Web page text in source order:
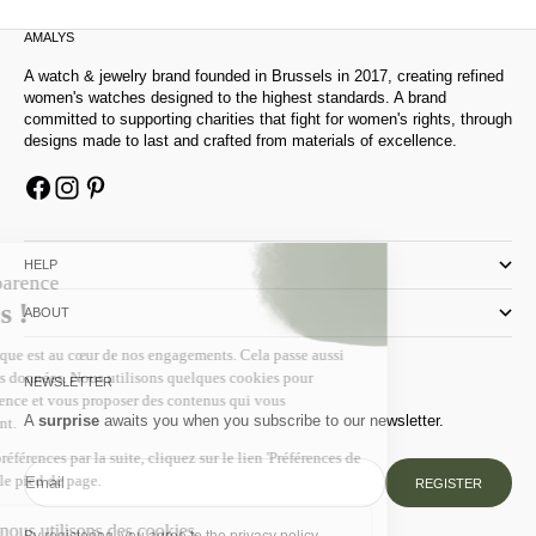
AMALYS
A watch & jewelry brand founded in Brussels in 2017, creating refined
women's watches designed to the highest standards. A brand
committed to supporting charities that fight for women's rights, through
designs made to last and crafted from materials of excellence.
HELP
ABOUT
NEWSLETTER
A surprise awaits you when you subscribe to our newsletter.
Email REGISTER